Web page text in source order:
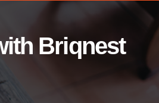
Briqnest